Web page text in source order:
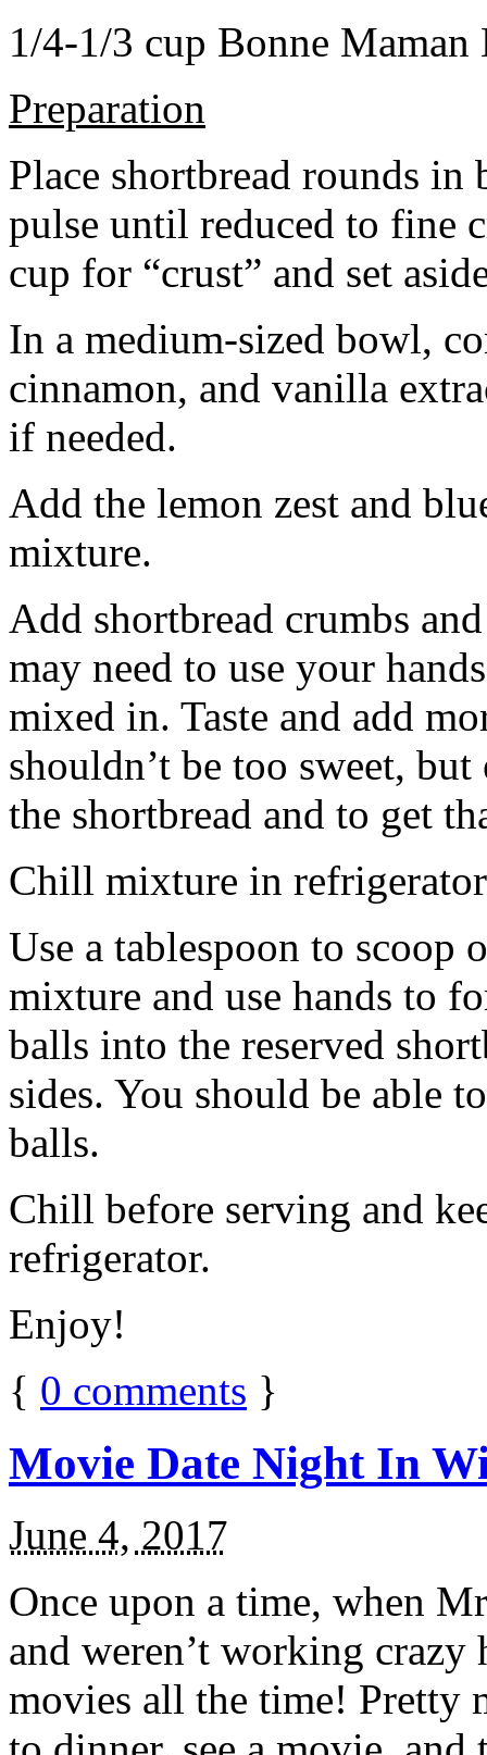
1/4-1/3 cup Bonne Maman
Preparation
Place shortbread rounds in
pulse until reduced to fine
cup for “crust” and set
In a medium-sized bowl,
cinnamon, and vanilla
if needed.
Add the lemon zest and
mixture.
Add shortbread crumbs
may need to use your
mixed in. Taste and add
shouldn’t be too sweet,
the shortbread and to get
Chill mixture in
Use a tablespoon to scoop
mixture and use hands to
balls into the reserved
sides. You should be able
balls.
Chill before serving and
refrigerator.
Enjoy!
{ 0 comments }
Movie Date Night In
June 4, 2017
Once upon a time, when
and weren’t working
movies all the time! Pretty